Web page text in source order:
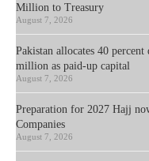
Million to Treasury
August 7, 2026
Pakistan allocates 40
million as paid-up capital
August 7, 2026
Preparation for 2027 Hajj
Companies
August 7, 2026